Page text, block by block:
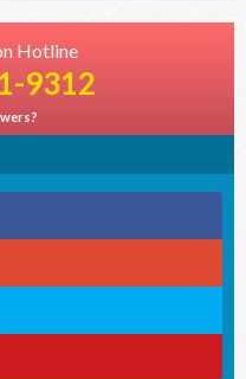
Hotline
9312